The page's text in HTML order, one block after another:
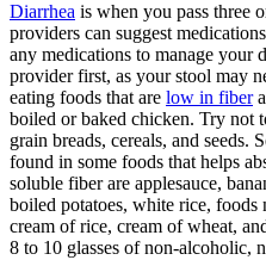
Diarrhea is when you pass three
providers can suggest
any medications to manage your
provider first, as your stool may
eating foods that are low in fiber
boiled or baked chicken. Try not
grain breads, cereals, and seeds.
found in some foods that helps
soluble fiber are applesauce,
boiled potatoes, white rice,
cream of rice, cream of wheat,
8 to 10 glasses of non-alcoholic,